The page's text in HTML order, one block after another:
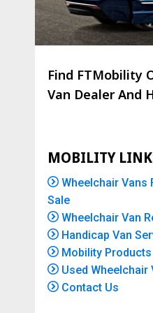
Find FTMobility
Van Dealer And
MOBILITY
Wheelchair Vans
Sale
Wheelchair Van
Handicap Van
Mobility Products
Used Wheelchair
Contact Us